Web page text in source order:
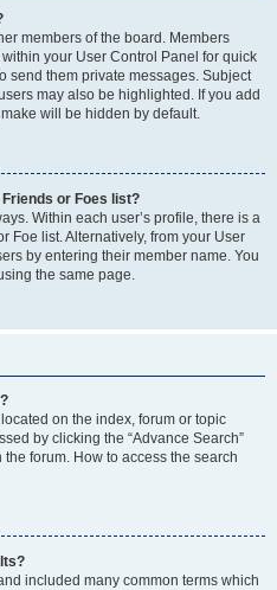
members of the board. Members
your User Control Panel for quick
send them private messages. Subject
may also be highlighted. If you add
will be hidden by default.
or Foes list?
Within each user’s profile, there is a
Foe list. Alternatively, from your User
by entering their member name. You
the same page.
on the index, forum or topic
by clicking the “Advance Search”
forum. How to access the search
included many common terms which